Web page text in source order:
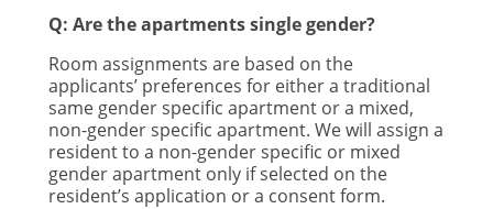
Q: Are the apartments single gender?
Room assignments are based on the
applicants’ preferences for either a traditional
same gender specific apartment or a mixed,
non-gender specific apartment. We will assign a
resident to a non-gender specific or mixed
gender apartment only if selected on the
resident’s application or a consent form.